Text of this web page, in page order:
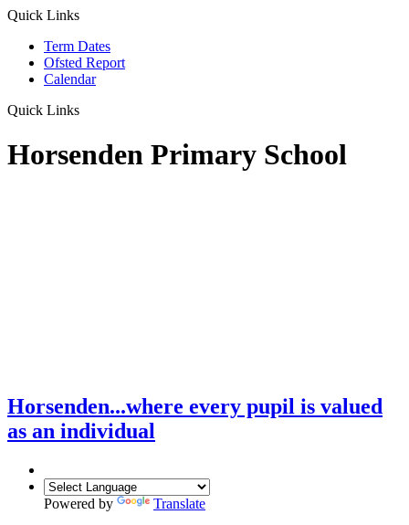
Quick Links
Term Dates
Ofsted Report
Calendar
Quick Links
Horsenden Primary School
Horsenden...where every pupil is valued
as an individual
Powered by
Translate